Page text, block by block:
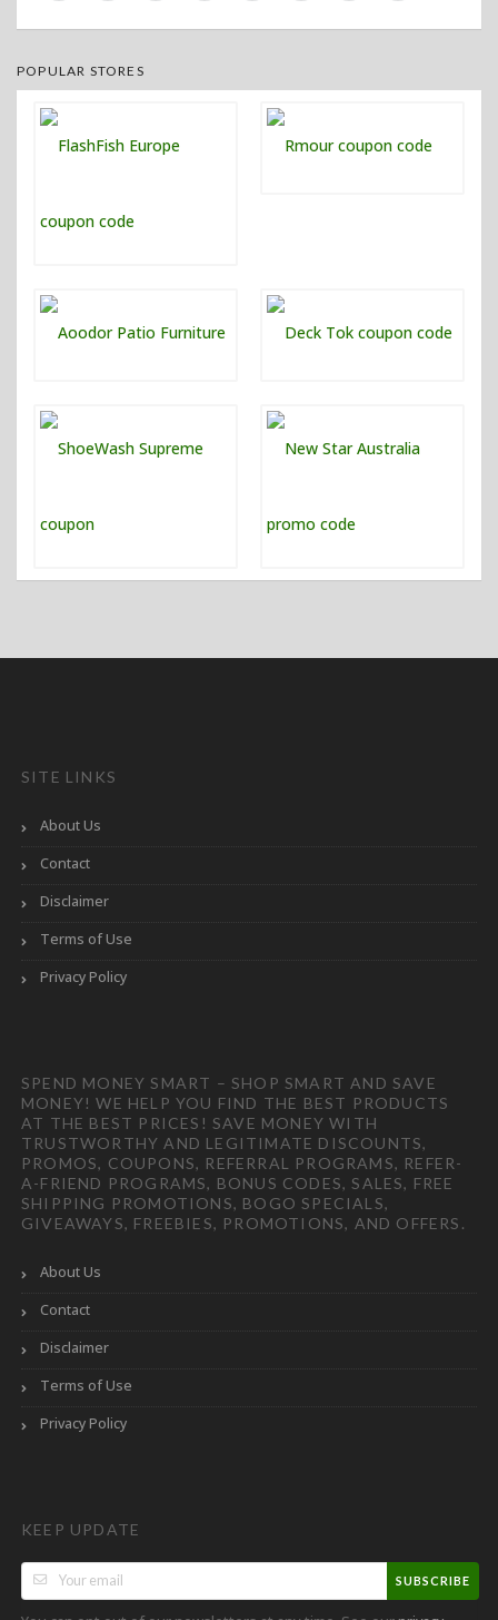
POPULAR STORES
SITE LINKS
About Us
Contact
Disclaimer
Terms of Use
Privacy Policy
SPEND MONEY SMART – SHOP SMART AND SAVE
MONEY! WE HELP YOU FIND THE BEST PRODUCTS
AT THE BEST PRICES! SAVE MONEY WITH
TRUSTWORTHY AND LEGITIMATE DISCOUNTS,
PROMOS, COUPONS, REFERRAL PROGRAMS, REFER-
A-FRIEND PROGRAMS, BONUS CODES, SALES, FREE
SHIPPING PROMOTIONS, BOGO SPECIALS,
GIVEAWAYS, FREEBIES, PROMOTIONS, AND OFFERS.
About Us
Contact
Disclaimer
Terms of Use
Privacy Policy
KEEP UPDATE
SUBSCRIBE